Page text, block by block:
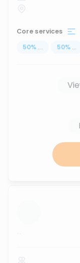
Core services
50% ... 50% ...
...